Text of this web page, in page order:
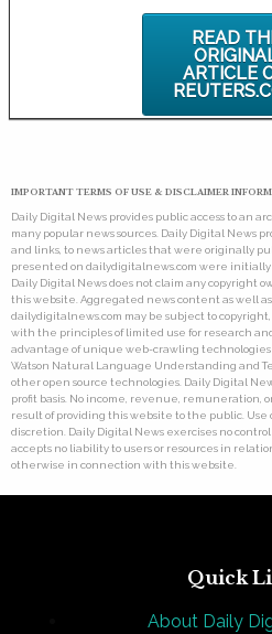
READ
ARTICLE
IMPORTANT TERMS OF USE & DISCLAIMER
Daily Digital News provides public access to an
many popular news sources. Daily Digital News
and links, to news articles that were originally
presented on dailydigitalnews.com were
Daily Digital News does not claim any copyright
this website. Aggregated news content as well
dailydigitalnews.com may be subject to
with the principles of limited use for research
advantage of unique web-crawling technologies
Watson Natural Language Understanding and
other open source technologies. Daily Digital
profit basis. No income, revenue, remuneration,
result of providing this website to the public. Use
discretion. Daily Digital News exercises no
accepts no liability to users or resources in
otherwise in connection with this website.
Quick
About Daily